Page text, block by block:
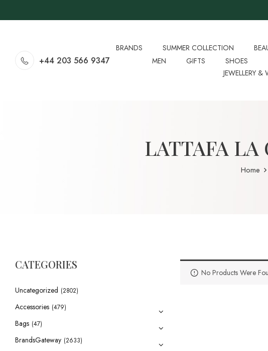
+44 203 566 9347
BRANDS SUMMER COLLECTION
MEN
GIFTS SHOES
JEWELLERY &
LATTAFA
Home
CATEGORIES
Uncategorized (2802)
Accessories (479)
Bags (47)
BrandsGateway (2633)
No Products Were